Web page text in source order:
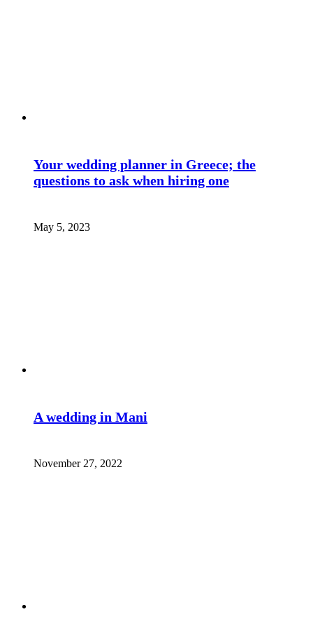
Your wedding planner in Greece; the
questions to ask when hiring one
May 5, 2023
A wedding in Mani
November 27, 2022